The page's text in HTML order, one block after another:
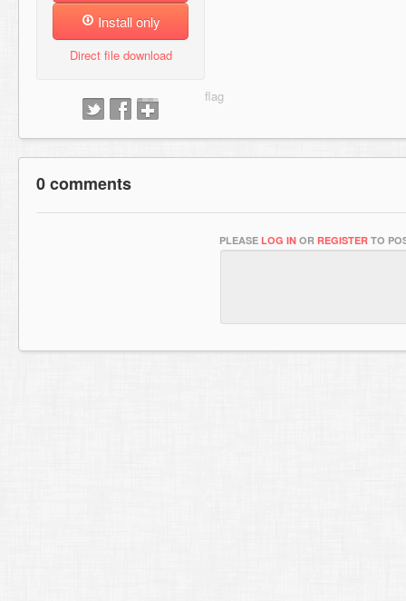
Install only
Direct file download
0 comments
PLEASE LOG IN OR REGISTER TO